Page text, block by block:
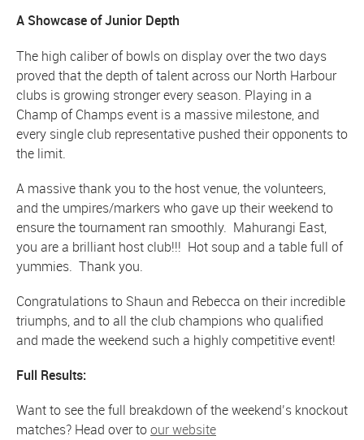
A Showcase of Junior Depth
The high caliber of bowls on display over the two days
proved that the depth of talent across our North Harbour
clubs is growing stronger every season. Playing in a
Champ of Champs event is a massive milestone, and
every single club representative pushed their opponents to
the limit.
A massive thank you to the host venue, the volunteers,
and the umpires/markers who gave up their weekend to
ensure the tournament ran smoothly. Mahurangi East,
you are a brilliant host club!!! Hot soup and a table full of
yummies. Thank you.
Congratulations to Shaun and Rebecca on their incredible
triumphs, and to all the club champions who qualified
and made the weekend such a highly competitive event!
Full Results:
Want to see the full breakdown of the weekend’s knockout
matches? Head over toour website